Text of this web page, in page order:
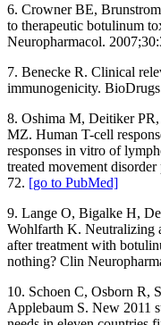
6. Crowner BE,
to therapeutic botulinum
Neuropharmacol.
7. Benecke R. Clinical
immunogenicity.
8. Oshima M, Deitiker
MZ. Human T-cell
responses in vitro of
treated movement
72. [go to PubMed]
9. Lange O, Bigalke H,
Wohlfarth K. Neutralizing
after treatment with
nothing? Clin
10. Schoen C, Osborn R,
Applebaum S. New 2011